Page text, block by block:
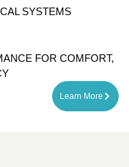
SYSTEMS
FOR COMFORT,
Learn More